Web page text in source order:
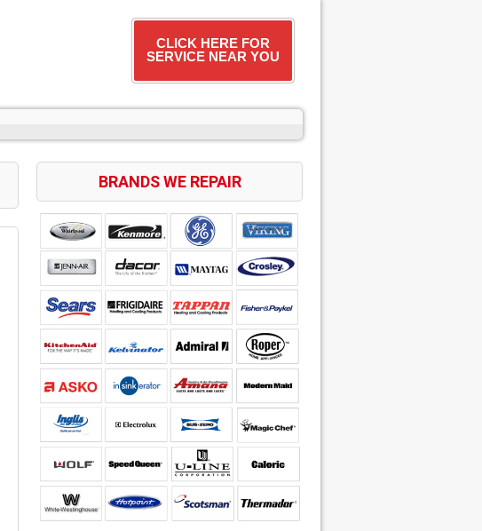
CLICK HERE FOR
SERVICE NEAR YOU
BRANDS WE REPAIR